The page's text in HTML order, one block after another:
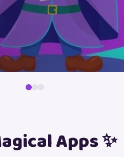
Apps ✨